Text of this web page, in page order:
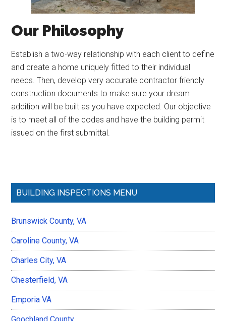
Our Philosophy
Establish a two-way relationship with each client to define
and create a home uniquely fitted to their individual
needs. Then, develop very accurate contractor friendly
construction documents to make sure your dream
addition will be built as you have expected. Our objective
is to meet all of the codes and have the building permit
issued on the first submittal.
Primary
BUILDING INSPECTIONS MENU
Brunswick County, VA
Caroline County, VA
Charles City, VA
Chesterfield, VA
Emporia VA